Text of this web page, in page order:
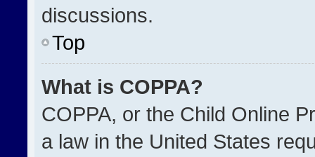
discussions.
Top
What is COPPA?
COPPA, or the Child Online
a law in the United States